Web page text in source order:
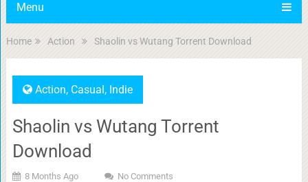
Menu
Home Action Shaolin vs Wutang Torrent Download
Action, Casual, Indie
Shaolin vs Wutang Torrent
Download
8 Months Ago No Comments